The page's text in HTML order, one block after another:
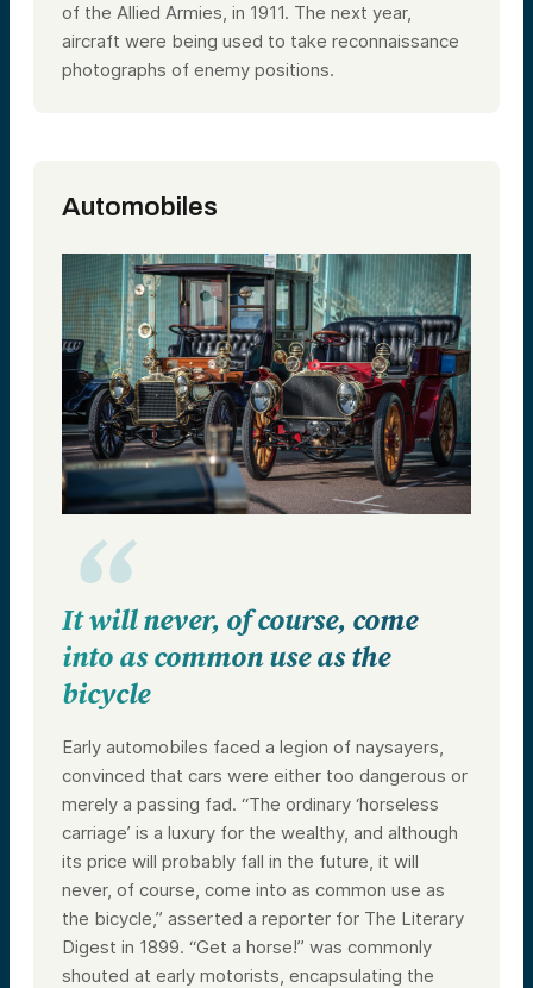
of the Allied Armies, in 1911. The next year,
aircraft were being used to take reconnaissance
photographs of enemy positions.
Automobiles
It will never, of course, come
into as common use as the
bicycle
Early automobiles faced a legion of naysayers,
convinced that cars were either too dangerous or
merely a passing fad. “The ordinary ‘horseless
carriage’ is a luxury for the wealthy, and although
its price will probably fall in the future, it will
never, of course, come into as common use as
the bicycle,” asserted a reporter for The Literary
Digest in 1899. “Get a horse!” was commonly
shouted at early motorists, encapsulating the